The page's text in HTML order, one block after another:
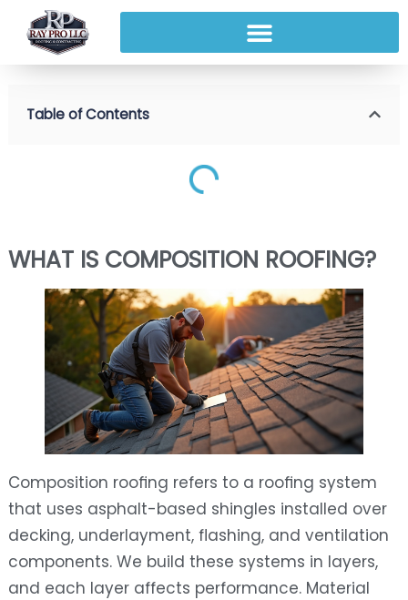
Table of Contents
WHAT IS COMPOSITION ROOFING?
Composition roofing refers to a roofing system
that uses asphalt-based shingles installed over
decking, underlayment, flashing, and ventilation
components. We build these systems in layers,
and each layer affects performance. Material